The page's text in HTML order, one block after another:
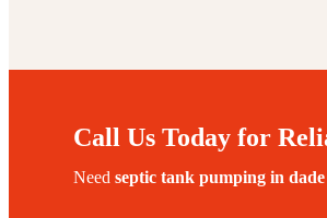
Call Us Today for
Need septic tank pumping in